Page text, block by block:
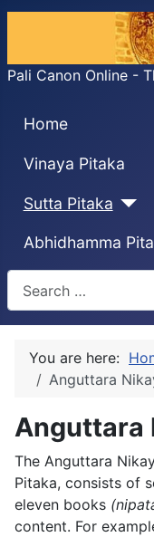
Pali Canon Online -
Home
Vinaya Pitaka
Sutta Pitaka
Abhidhamma
Search
You are here:
Anguttara
Anguttara
The Anguttara
Pitaka, consists of
eleven books
content. For